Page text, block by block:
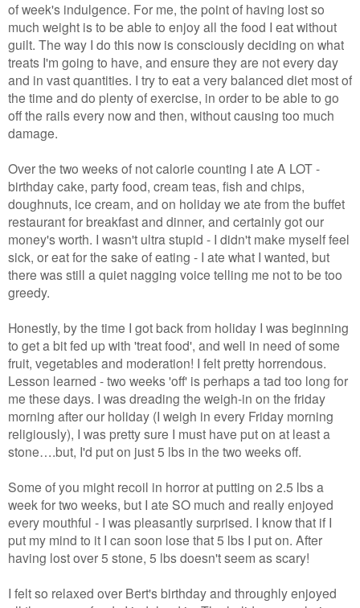
of week's indulgence. For me, the point of having lost so
much weight is to be able to enjoy all the food I eat without
guilt. The way I do this now is consciously deciding on what
treats I'm going to have, and ensure they are not every day
and in vast quantities. I try to eat a very balanced diet most of
the time and do plenty of exercise, in order to be able to go
off the rails every now and then, without causing too much
damage.
Over the two weeks of not calorie counting I ate A LOT -
birthday cake, party food, cream teas, fish and chips,
doughnuts, ice cream, and on holiday we ate from the buffet
restaurant for breakfast and dinner, and certainly got our
money's worth. I wasn't ultra stupid - I didn't make myself feel
sick, or eat for the sake of eating - I ate what I wanted, but
there was still a quiet nagging voice telling me not to be too
greedy.
Honestly, by the time I got back from holiday I was beginning
to get a bit fed up with 'treat food', and well in need of some
fruit, vegetables and moderation! I felt pretty horrendous.
Lesson learned - two weeks 'off' is perhaps a tad too long for
me these days. I was dreading the weigh-in on the friday
morning after our holiday (I weigh in every Friday morning
religiously), I was pretty sure I must have put on at least a
stone….but, I'd put on just 5 lbs in the two weeks off.
Some of you might recoil in horror at putting on 2.5 lbs a
week for two weeks, but I ate SO much and really enjoyed
every mouthful - I was pleasantly surprised. I know that if I
put my mind to it I can soon lose that 5 lbs I put on. After
having lost over 5 stone, 5 lbs doesn't seem as scary!
I felt so relaxed over Bert's birthday and throughly enjoyed